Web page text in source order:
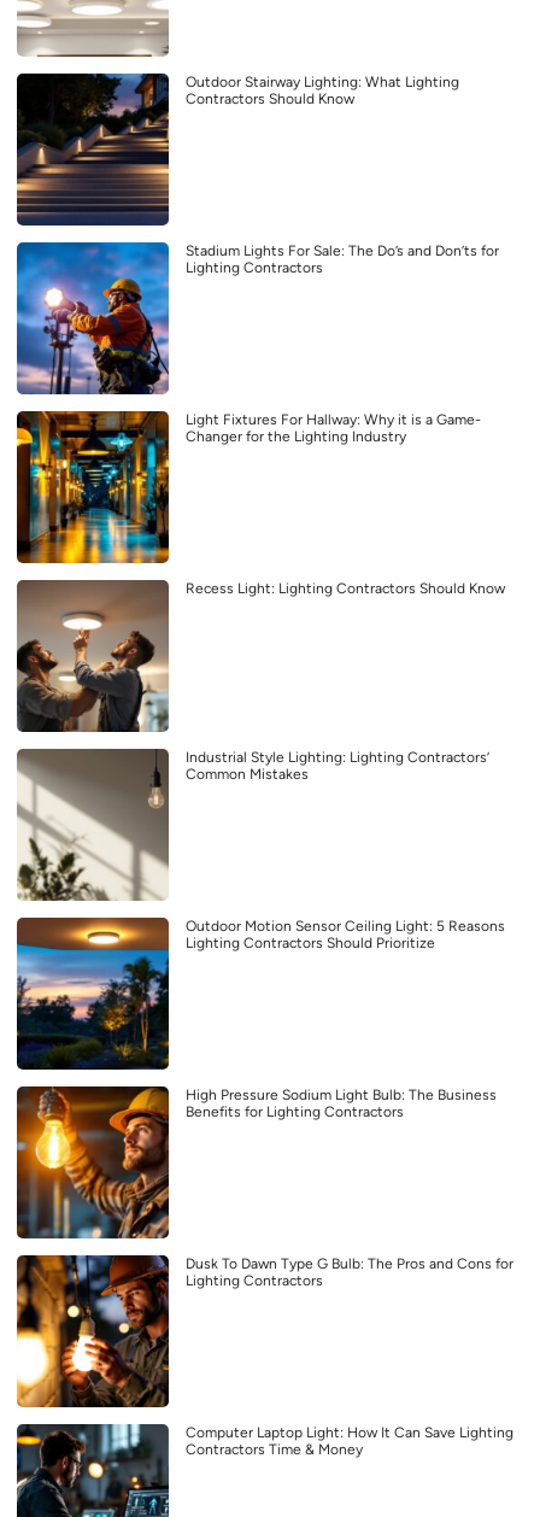
Outdoor Stairway Lighting: What Lighting
Contractors Should Know
Stadium Lights For Sale: The Do’s and Don’ts for
Lighting Contractors
Light Fixtures For Hallway: Why it is a Game-
Changer for the Lighting Industry
Recess Light: Lighting Contractors Should Know
Industrial Style Lighting: Lighting Contractors’
Common Mistakes
Outdoor Motion Sensor Ceiling Light: 5 Reasons
Lighting Contractors Should Prioritize
High Pressure Sodium Light Bulb: The Business
Benefits for Lighting Contractors
Dusk To Dawn Type G Bulb: The Pros and Cons for
Lighting Contractors
Computer Laptop Light: How It Can Save Lighting
Contractors Time & Money